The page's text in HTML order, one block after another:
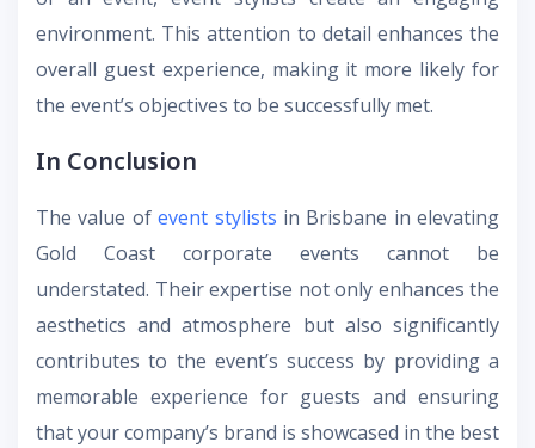
environment. This attention to detail enhances the
overall guest experience, making it more likely for
the event’s objectives to be successfully met.
In Conclusion
The value ofevent stylists in Brisbane in elevating
Gold Coast corporate events cannot be
understated. Their expertise not only enhances the
aesthetics and atmosphere but also significantly
contributes to the event’s success by providing a
memorable experience for guests and ensuring
that your company’s brand is showcased in the best